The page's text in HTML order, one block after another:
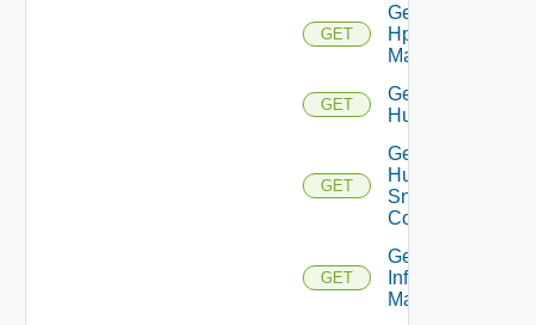
GET
Get
Hpvc
Manager
GET
Get
Huawei
GET
Get
Huawei
Snmp
Config
GET
Get
Infoblox
Manager